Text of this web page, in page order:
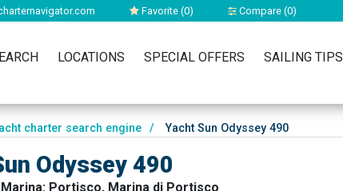
Favorite (0) Compare (0)
LOCATIONS SPECIAL OFFERS SAILING TIPS
charter search engine / Yacht Sun Odyssey 490
Odyssey 490
Marina: Portisco, Marina di Portisco